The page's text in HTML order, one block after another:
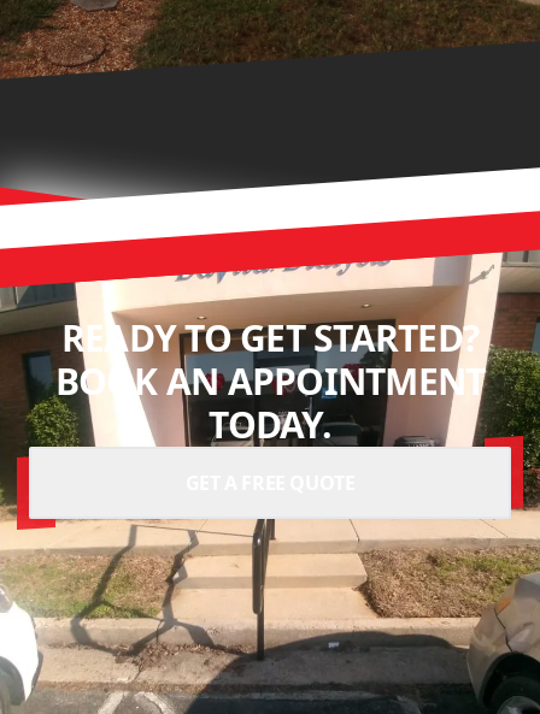
READY TO GET STARTED?
BOOK AN APPOINTMENT
TODAY.